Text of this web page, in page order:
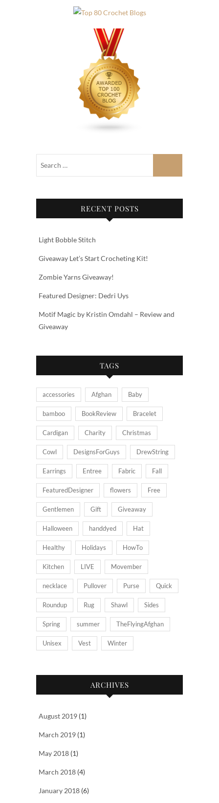
RECENT POSTS
Light Bobble Stitch
Giveaway Let’s Start Crocheting Kit!
Zombie Yarns Giveaway!
Featured Designer: Dedri Uys
Motif Magic by Kristin Omdahl – Review and
Giveaway
TAGS
accessories Afghan Baby
bamboo BookReview Bracelet
Cardigan Charity Christmas
Cowl DesignsForGuys DrewString
Earrings Entree Fabric Fall
FeaturedDesigner flowers Free
Gentlemen Gift Giveaway
Halloween handdyed Hat
Healthy Holidays HowTo
Kitchen LIVE Movember
necklace Pullover Purse Quick
Roundup Rug Shawl Sides
Spring summer TheFlyingAfghan
Unisex Vest Winter
ARCHIVES
August 2019 (1)
March 2019 (1)
May 2018 (1)
March 2018 (4)
January 2018 (6)